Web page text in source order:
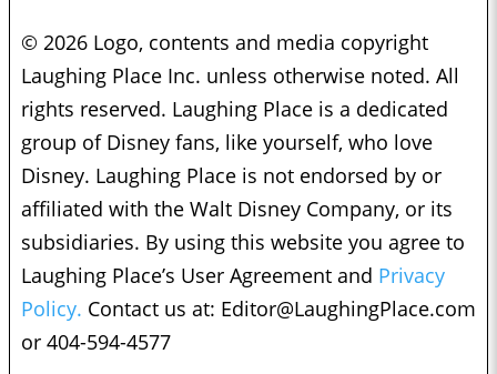
© 2026 Logo, contents and media copyright
Laughing Place Inc. unless otherwise noted. All
rights reserved. Laughing Place is a dedicated
group of Disney fans, like yourself, who love
Disney. Laughing Place is not endorsed by or
affiliated with the Walt Disney Company, or its
subsidiaries. By using this website you agree to
Laughing Place’s User Agreement and Privacy
Policy. Contact us at: Editor@LaughingPlace.com
or 404-594-4577